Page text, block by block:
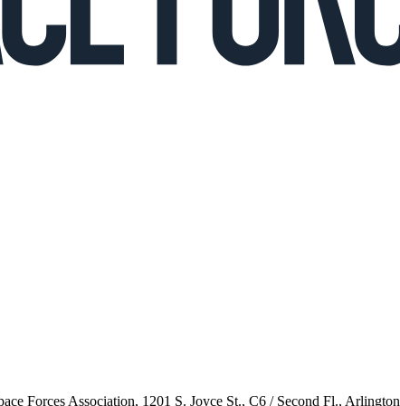
Forces Association, 1201 S. Joyce St., C6 / Second Fl.,